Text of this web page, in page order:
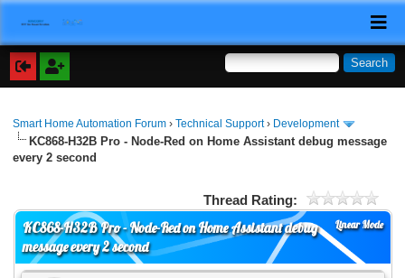
Smart Home Automation Forum ›Technical Support› Development
KC868-H32B Pro - Node-Red on Home Assistant debug message
every 2 second
Thread Rating:
Linear Mode
KC868-H32B Pro - Node-Red on Home Assistant debug
message every 2 second